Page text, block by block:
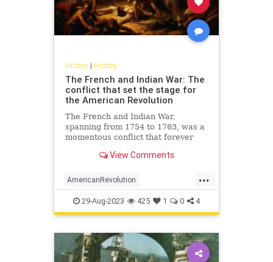
History| History
The French and Indian War: The
conflict that set the stage for
the American Revolution
The French and Indian War,
spanning from 1754 to 1763, was a
momentous conflict that forever
America. Not merely a territorial
French, this war was a complex
clash involving a diverse cast
View Comments
...
AmericanRevolution
FrenchAndIndianWar History
USHistory
29-Aug-2023 425 1 0 4